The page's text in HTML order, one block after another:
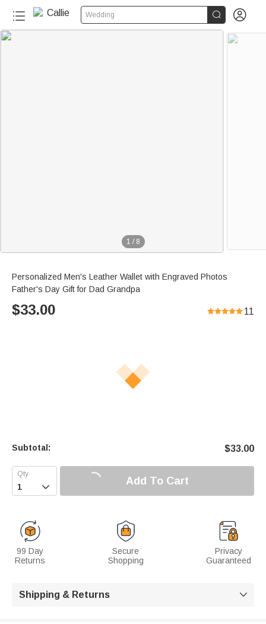
Wedding  
1 / 8
Personalized Men's Leather Wallet with Engraved Photos
Father's Day Gift for Dad Grandpa
$33.00 11
Subtotal: $33.00
 Add To Cart
99 Day
Returns
Secure
Shopping
Privacy
Guaranteed
Shipping & Returns 